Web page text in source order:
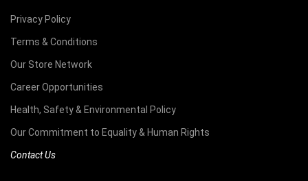
Privacy Policy
Terms & Conditions
Our Store Network
Career Opportunities
Health, Safety & Environmental Policy
Our Commitment to Equality & Human Rights
Contact Us